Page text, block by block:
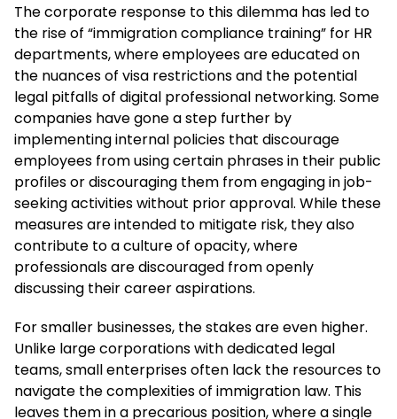
The corporate response to this dilemma has led to
the rise of “immigration compliance training” for HR
departments, where employees are educated on
the nuances of visa restrictions and the potential
legal pitfalls of digital professional networking. Some
companies have gone a step further by
implementing internal policies that discourage
employees from using certain phrases in their public
profiles or discouraging them from engaging in job-
seeking activities without prior approval. While these
measures are intended to mitigate risk, they also
contribute to a culture of opacity, where
professionals are discouraged from openly
discussing their career aspirations.
For smaller businesses, the stakes are even higher.
Unlike large corporations with dedicated legal
teams, small enterprises often lack the resources to
navigate the complexities of immigration law. This
leaves them in a precarious position, where a single